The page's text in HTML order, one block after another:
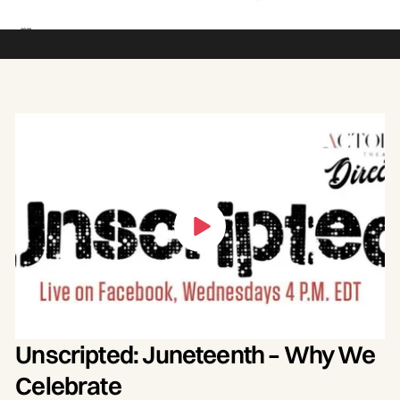
what it means today. Join a conversation
with panelists Jecorey Arthur, Dr. Kevin
Unscripted: Juneteenth – Why We
Celebrate